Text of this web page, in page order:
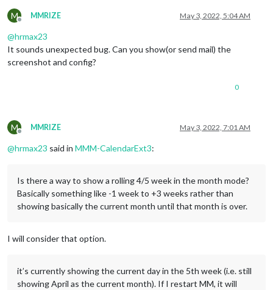
M
Offline
MMRIZE May 3, 2022, 5:04 AM
@hrmax23
It sounds unexpected bug. Can you show(or send mail) the
screenshot and config?
0
M
Offline
MMRIZE May 3, 2022, 7:01 AM
@hrmax23 said in MMM-CalendarExt3:
Is there a way to show a rolling 4/5 week in the month mode?
Basically something like -1 week to +3 weeks rather than
showing basically the current month until that month is over.
I will consider that option.
it’s currently showing the current day in the 5th week (i.e. still
showing April as the current month). If I restart MM, it will